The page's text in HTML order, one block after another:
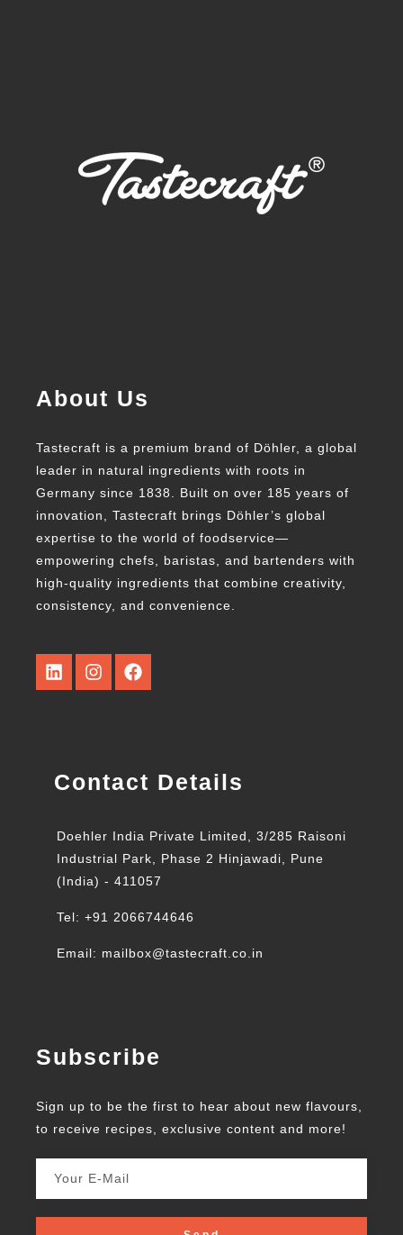
About Us
Tastecraft is a premium brand of Döhler, a global
leader in natural ingredients with roots in
Germany since 1838. Built on over 185 years of
innovation, Tastecraft brings Döhler’s global
expertise to the world of foodservice—
empowering chefs, baristas, and bartenders with
high-quality ingredients that combine creativity,
consistency, and convenience.
Contact Details
Doehler India Private Limited, 3/285 Raisoni
Industrial Park, Phase 2 Hinjawadi, Pune
(India) - 411057
Tel: +91 2066744646
Email: mailbox@tastecraft.co.in
Subscribe
Sign up to be the first to hear about new flavours,
to receive recipes, exclusive content and more!